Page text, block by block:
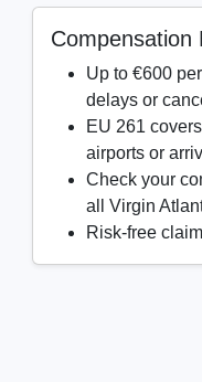
Compensation
Up to €600
delays or
EU 261
airports or
Check your
all Virgin
Risk-free